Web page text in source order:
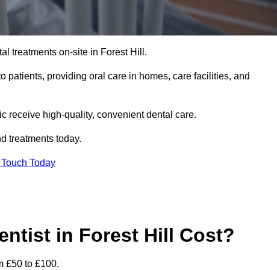
treatments on-site in Forest Hill.
patients, providing oral care in homes, care facilities, and
receive high-quality, convenient dental care.
treatments today.
Today
in Forest Hill Cost?
£50 to £100.